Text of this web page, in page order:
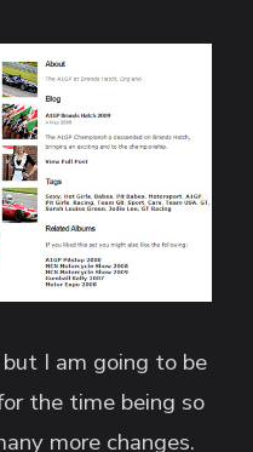
I am going to be
the time being so
more changes.